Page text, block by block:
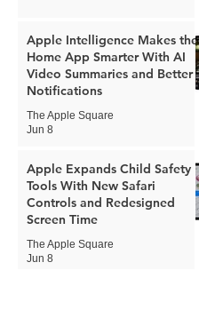
Apple Intelligence Makes the
Home App Smarter With AI
Video Summaries and Better
Notifications
The Apple Square
Jun 8
Apple Expands Child Safety
Tools With New Safari
Controls and Redesigned
Screen Time
The Apple Square
Jun 8